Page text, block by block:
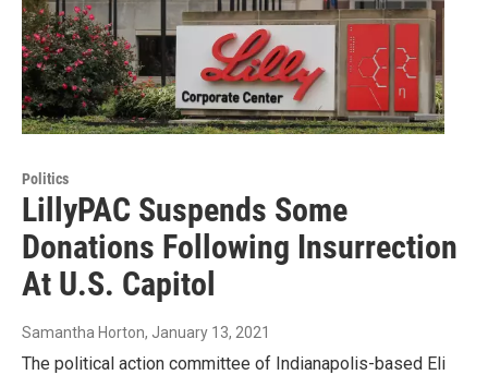
Politics
LillyPAC Suspends Some
Donations Following Insurrection
At U.S. Capitol
Samantha Horton, January 13, 2021
The political action committee of Indianapolis-based Eli